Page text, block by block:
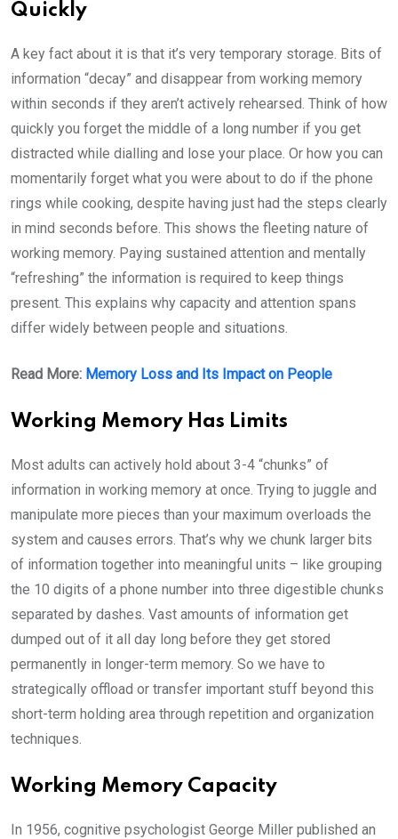
Quickly
A key fact about it is that it’s very temporary storage. Bits of
information “decay” and disappear from working memory
within seconds if they aren’t actively rehearsed. Think of how
quickly you forget the middle of a long number if you get
distracted while dialling and lose your place. Or how you can
momentarily forget what you were about to do if the phone
rings while cooking, despite having just had the steps clearly
in mind seconds before. This shows the fleeting nature of
working memory. Paying sustained attention and mentally
“refreshing” the information is required to keep things
present. This explains why capacity and attention spans
differ widely between people and situations.
Read More: Memory Loss and Its Impact on People
Working Memory Has Limits
Most adults can actively hold about 3-4 “chunks” of
information in working memory at once. Trying to juggle and
manipulate more pieces than your maximum overloads the
system and causes errors. That’s why we chunk larger bits
of information together into meaningful units – like grouping
the 10 digits of a phone number into three digestible chunks
separated by dashes. Vast amounts of information get
dumped out of it all day long before they get stored
permanently in longer-term memory. So we have to
strategically offload or transfer important stuff beyond this
short-term holding area through repetition and organization
techniques.
Working Memory Capacity
In 1956, cognitive psychologist George Miller published an